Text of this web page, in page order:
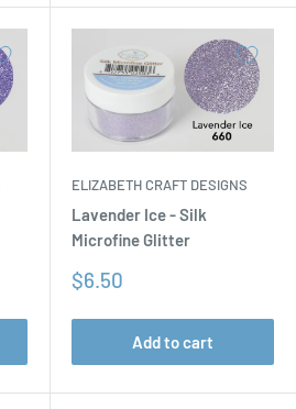
ELIZABETH CRAFT DESIGNS
Lavender Ice - Silk
Microfine Glitter
Sale
$6.50
Add to cart